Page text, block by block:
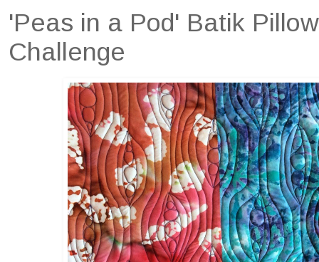
'Peas in a Pod' Batik
Challenge